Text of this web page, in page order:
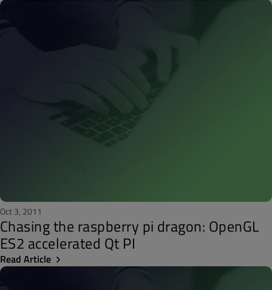
Oct 3, 2011
Chasing the raspberry pi dragon: OpenGL
ES2 accelerated Qt PI
Read Article